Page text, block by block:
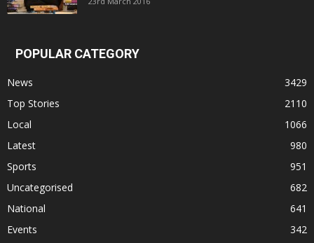
POPULAR CATEGORY
News
3429
Top Stories
2110
Local
1066
Latest
980
Sports
951
Uncategorised
682
National
641
Events
342